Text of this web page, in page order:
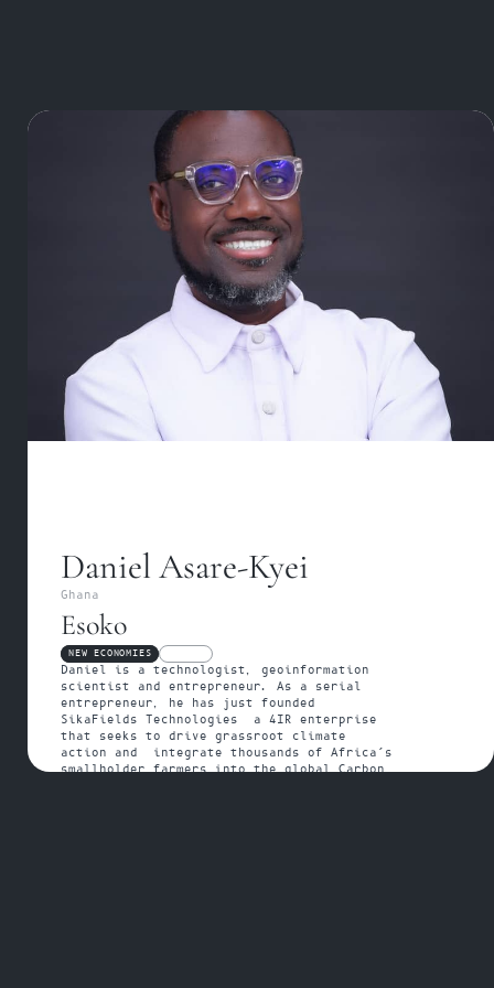
Daniel Asare-Kyei
Esoko
Ghana
NEW ECONOMIES
Daniel is a technologist, geoinformation
scientist and entrepreneur. As a serial
entrepreneur, he has just founded
SikaFields Technologies  a 4IR enterprise
that seeks to drive grassroot climate
action and  integrate thousands of Africa’s
smallholder farmers into the global Carbon